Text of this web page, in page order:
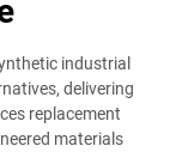
industrial
delivering
replacement
materials